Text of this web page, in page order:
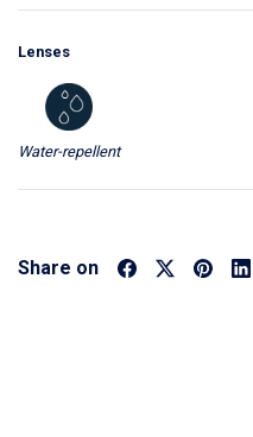
Lenses
Water-repellent
Share on